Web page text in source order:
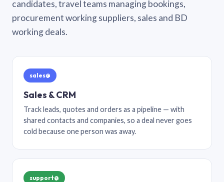
candidates, travel teams managing bookings,
procurement working suppliers, sales and BD
working deals.
sales@
Sales & CRM
Track leads, quotes and orders as a pipeline — with
shared contacts and companies, so a deal never goes
cold because one person was away.
support@